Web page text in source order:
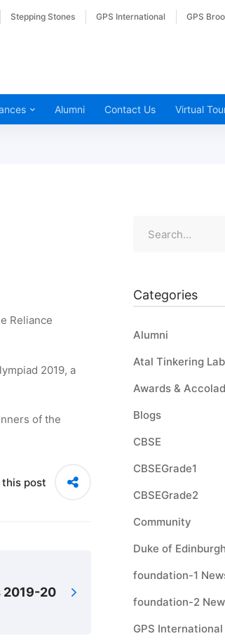
Stepping Stones GPS International GPS
Alumni Contact Us Virtual
Reliance
2019, a
of the
this post
2019-20
Categories
Alumni
Atal Tinkering Lab
Awards &
Blogs
CBSE
CBSEGrade1
CBSEGrade2
Community
Duke of Edinburgh
foundation-1
foundation-2
GPS International